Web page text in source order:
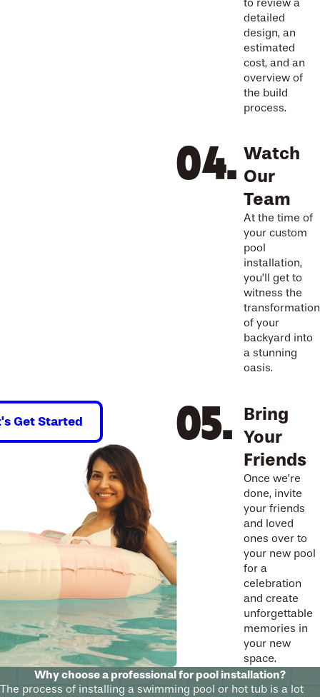
to review a
detailed
design, an
estimated
cost, and an
overview of
the build
process.
Watch
Our
Team
At the time of
your custom
pool
installation,
you’ll get to
witness the
transformation
of your
backyard into
a stunning
oasis.
Bring
Your
Friends
Once we’re
done, invite
your friends
and loved
ones over to
your new pool
for a
celebration
and create
unforgettable
memories in
your new
space.
Get Started
Why choose a professional for pool installation?
The process of installing a swimming pool or hot tub is a lot